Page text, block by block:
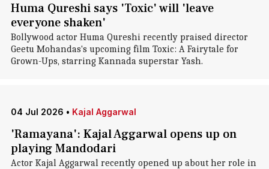
Huma Qureshi says 'Toxic' will 'leave
everyone shaken'
Bollywood actor Huma Qureshi recently praised director
Geetu Mohandas's upcoming film Toxic: A Fairytale for
Grown-Ups, starring Kannada superstar Yash.
04 Jul 2026 • Kajal Aggarwal
'Ramayana': Kajal Aggarwal opens up on
playing Mandodari
Actor Kajal Aggarwal recently opened up about her role in